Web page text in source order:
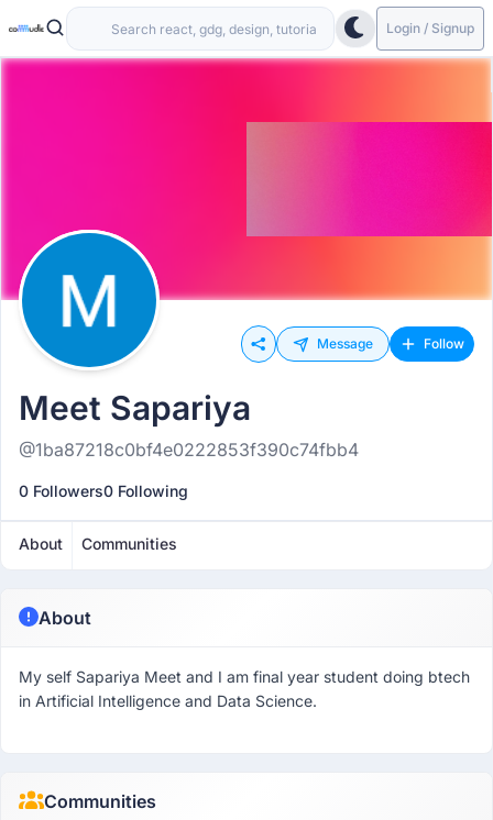
Login / Signup
Message Follow
Meet Sapariya
@1ba87218c0bf4e0222853f390c74fbb4
0 Followers0 Following
About Communities
About
My self Sapariya Meet and I am final year student doing btech
in Artificial Intelligence and Data Science.
Communities